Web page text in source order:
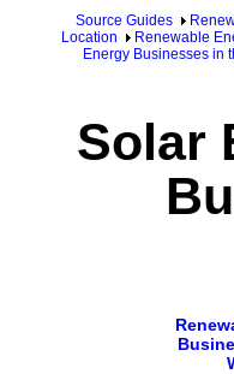
Source Guides
Location
Renewable
Energy Businesses in
Solar